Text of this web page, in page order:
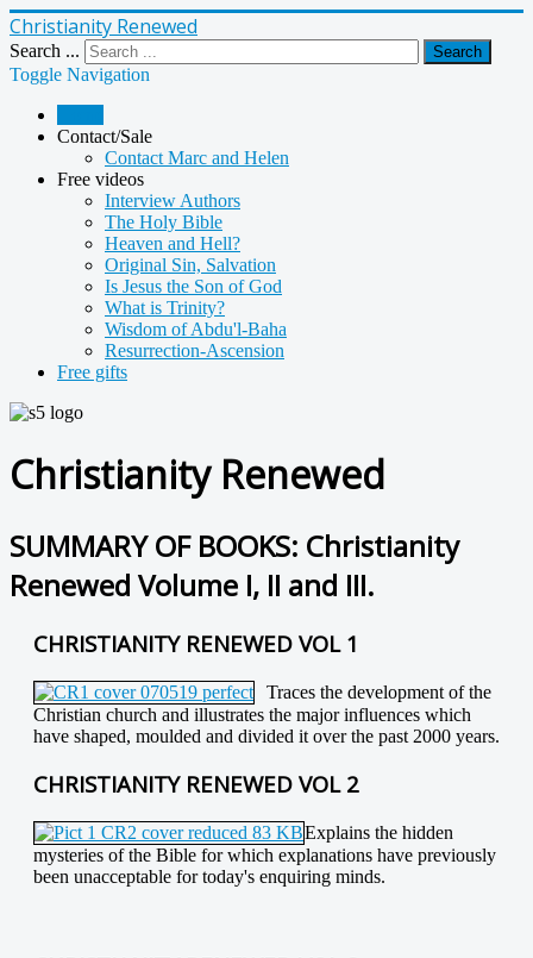
Christianity Renewed
Search ... Search
Toggle Navigation
Contact/Sale
Contact Marc and Helen
Free videos
Interview Authors
The Holy Bible
Heaven and Hell?
Original Sin, Salvation
Is Jesus the Son of God
What is Trinity?
Wisdom of Abdu'l-Baha
Resurrection-Ascension
Free gifts
Christianity Renewed
SUMMARY OF BOOKS: Christianity
Renewed Volume I, II and III.
CHRISTIANITY RENEWED VOL 1
Traces the development of the
Christian church and illustrates the major influences which
have shaped, moulded and divided it over the past 2000 years.
CHRISTIANITY RENEWED VOL 2
Explains the hidden
mysteries of the Bible for which explanations have previously
been unacceptable for today's enquiring minds.